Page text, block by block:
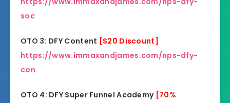
soc
OTO 3: DFY Content [$20 Discount]
https://www.immaxandjames.com/nps-dfy-
con
OTO 4: DFY Super Funnel Academy [70%